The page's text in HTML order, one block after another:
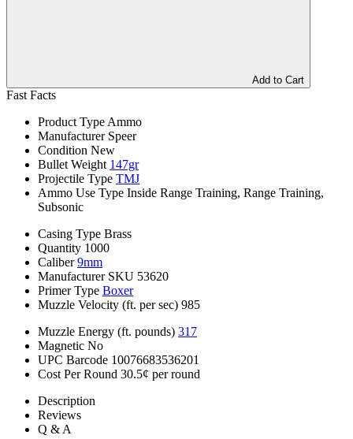
Add to Cart
Fast Facts
Product Type Ammo
Manufacturer Speer
Condition New
Bullet Weight 147gr
Projectile Type TMJ
Ammo Use Type Inside Range Training, Range Training,
Subsonic
Casing Type Brass
Quantity 1000
Caliber 9mm
Manufacturer SKU 53620
Primer Type Boxer
Muzzle Velocity (ft. per sec) 985
Muzzle Energy (ft. pounds) 317
Magnetic No
UPC Barcode 10076683536201
Cost Per Round 30.5¢ per round
Description
Reviews
Q & A